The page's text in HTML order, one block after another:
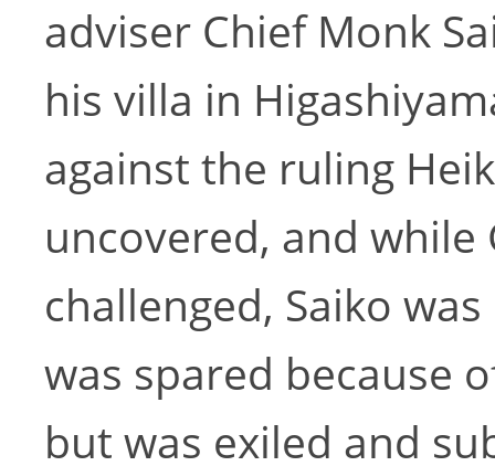
adviser Chief Monk
his villa in
against the ruling
uncovered, and
challenged, Saiko
was spared because
but was exiled and